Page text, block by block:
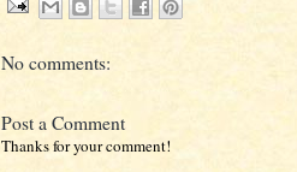
No comments:
Post a Comment
Thanks for your comment!